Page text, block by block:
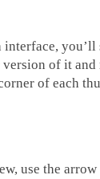
interface,
of it
of each
use the